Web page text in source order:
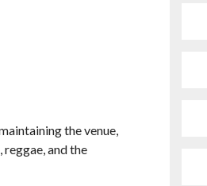
the venue,
and the